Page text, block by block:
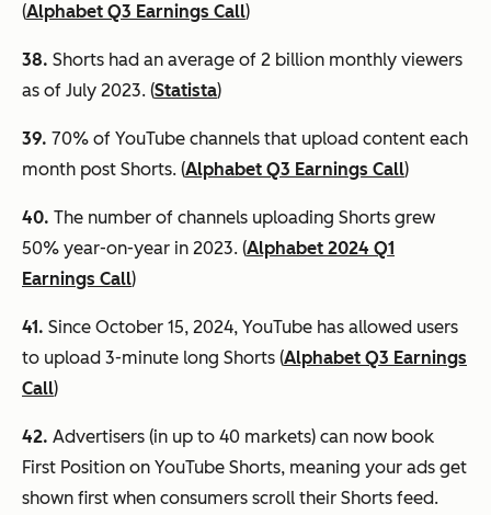
(Alphabet Q3 Earnings Call)
38. Shorts had an average of 2 billion monthly viewers
as of July 2023. (Statista)
39. 70% of YouTube channels that upload content each
month post Shorts. (Alphabet Q3 Earnings Call)
40. The number of channels uploading Shorts grew
50% year-on-year in 2023. (Alphabet 2024 Q1
Earnings Call)
41. Since October 15, 2024, YouTube has allowed users
to upload 3-minute long Shorts (Alphabet Q3 Earnings
Call)
42. Advertisers (in up to 40 markets) can now book
First Position on YouTube Shorts, meaning your ads get
shown first when consumers scroll their Shorts feed.